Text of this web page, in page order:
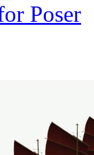
Poser